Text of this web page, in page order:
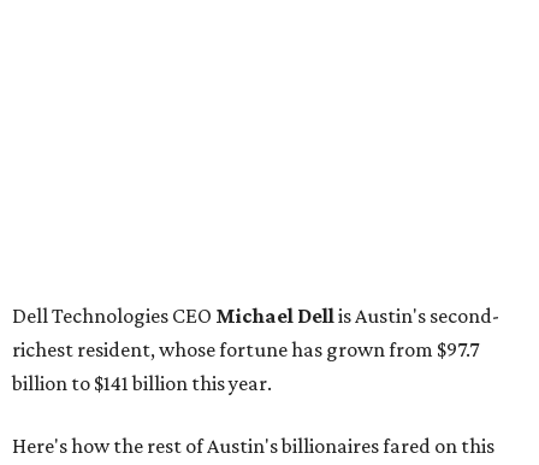
Dell Technologies CEO Michael Dellis Austin's second-
richest resident, whose fortune has grown from $97.7
billion to $141 billion this year.
Here's how the rest of Austin's billionaires fared on this